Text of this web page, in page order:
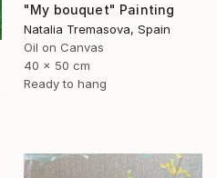
"My bouquet" Painting
Natalia Tremasova, Spain
Oil on Canvas
40 x 50 cm
Ready to hang